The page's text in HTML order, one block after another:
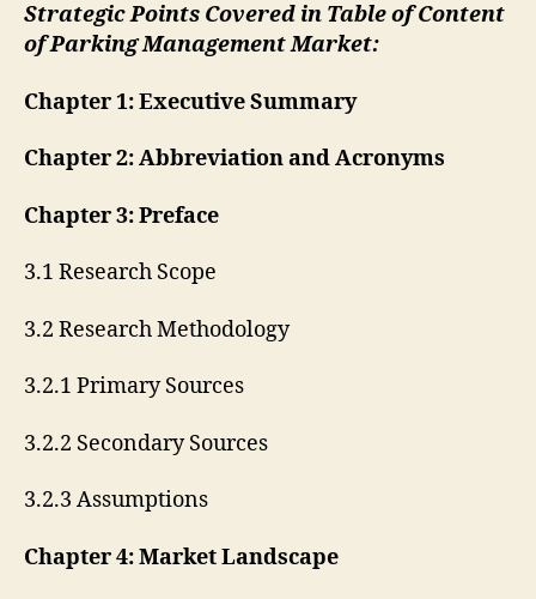
Strategic Points Covered in Table of Content
of Parking Management Market:
Chapter 1: Executive Summary
Chapter 2: Abbreviation and Acronyms
Chapter 3: Preface
3.1 Research Scope
3.2 Research Methodology
3.2.1 Primary Sources
3.2.2 Secondary Sources
3.2.3 Assumptions
Chapter 4: Market Landscape